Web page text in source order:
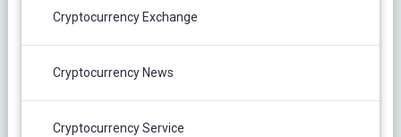
Cryptocurrency Exchange
Cryptocurrency News
Cryptocurrency Service